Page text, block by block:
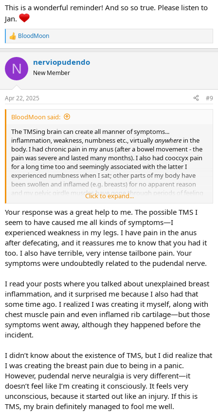
This is a wonderful reminder! And so so true. Please listen to
Jan.
R
e
c
i
s
:
BloodMoon
N nerviopudendo
New Member
Apr 22, 2025 #9
BloodMoon said:
The TMSing brain can create all manner of symptoms...
inflammation, weakness, numbness etc., virtuallyanywhere in the
body. I had chronic pain in my anus (after a bowel movement - the
pain was severe and lasted many months). I also had cooccyx pain
for a long time too and seemingly associated with the latter I
experienced numbness when I sat; other parts of my body have
been swollen and inflamed (e.g. breasts) for no apparent reason
and my pelvic girdle muscles have gone through periods of feeling
very weak as well as painful. The main thing you can do to help
yourself (after having been checked out medically) is to 'suspend
your disbelief' that there is anything else going on other than TMS.
I suggest doing the free Structured Education Programme 42 day
course to help, here's the link to it:
https://www.tmswiki.org/ppd/Structured_Educational_Program
(Structured Educational Program)and to read at least one of Dr
Sarno's books, e.g. 'The Mind Body Prescription'. (As you know from
symptom flares, but I am so very much improved.)
Click to expand...
Your response was a great help to me. The possible TMS I
seem to have caused me all kinds of symptoms—I
experienced weakness in my legs. I have pain in the anus
after defecating, and it reassures me to know that you had it
too. I also have terrible, very intense tailbone pain. Your
symptoms were undoubtedly related to the pudendal nerve.
I read your posts where you talked about unexplained breast
inflammation, and it surprised me because I also had that
some time ago. I realized I was creating it myself, along with
chest muscle pain and even inflamed rib cartilage—but those
symptoms went away, although they happened before the
incident.
I didn’t know about the existence of TMS, but I did realize that
I was creating the breast pain due to being in a panic.
However, pudendal nerve neuralgia is very different—it
doesn’t feel like I’m creating it consciously. It feels very
unconscious, because it started out like an injury. If this is
TMS, my brain definitely managed to fool me well.